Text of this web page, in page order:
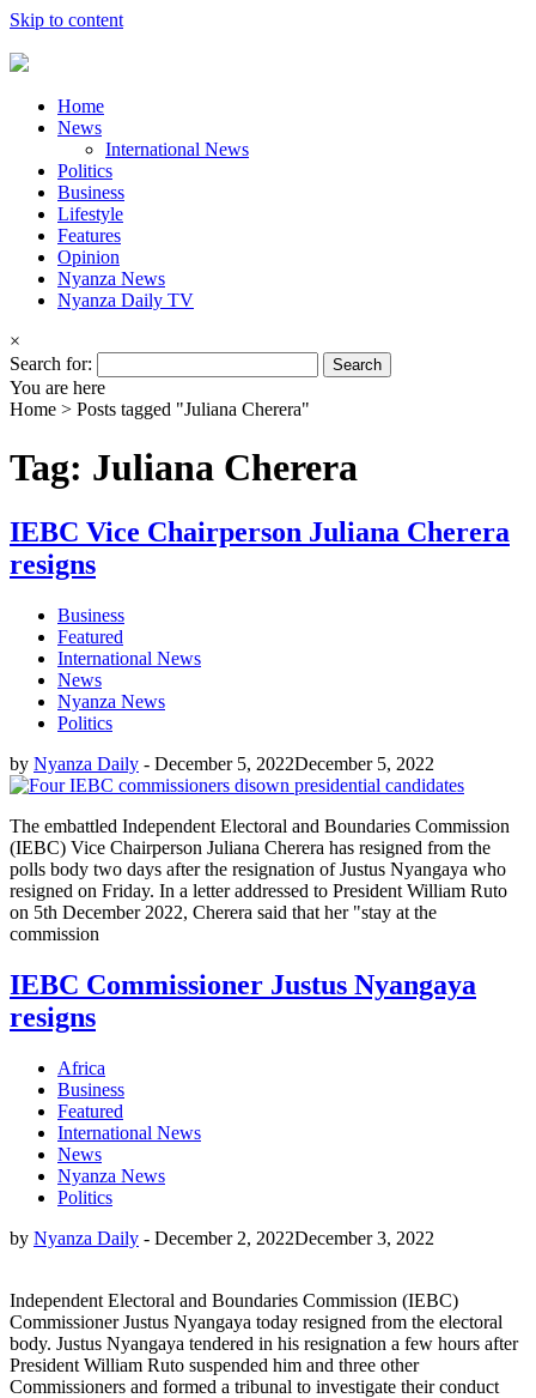
Skip to content
Home
News
International News
Politics
Business
Lifestyle
Features
Opinion
Nyanza News
Nyanza Daily TV
×
Search for:
You are here
Home > Posts tagged "Juliana Cherera"
Tag: Juliana Cherera
IEBC Vice Chairperson Juliana Cherera
resigns
Business
Featured
International News
News
Nyanza News
Politics
by Nyanza Daily - December 5, 2022December 5, 2022
The embattled Independent Electoral and Boundaries Commission
(IEBC) Vice Chairperson Juliana Cherera has resigned from the
polls body two days after the resignation of Justus Nyangaya who
resigned on Friday. In a letter addressed to President William Ruto
on 5th December 2022, Cherera said that her "stay at the
commission
IEBC Commissioner Justus Nyangaya
resigns
Africa
Business
Featured
International News
News
Nyanza News
Politics
by Nyanza Daily - December 2, 2022December 3, 2022
Independent Electoral and Boundaries Commission (IEBC)
Commissioner Justus Nyangaya today resigned from the electoral
body. Justus Nyangaya tendered in his resignation a few hours after
President William Ruto suspended him and three other
Commissioners and formed a tribunal to investigate their conduct